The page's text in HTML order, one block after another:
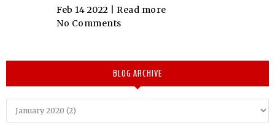
Feb 14 2022 | Read more
No Comments
BLOG ARCHIVE